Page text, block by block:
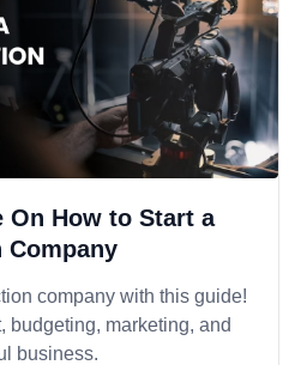
On How to Start a
Company
company with this guide!
budgeting, marketing, and
business.